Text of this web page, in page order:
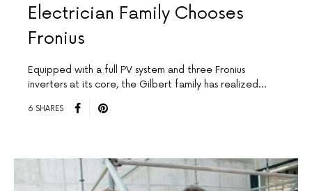
Electrician Family Chooses
Fronius
Equipped with a full PV system and three Fronius
inverters at its core, the Gilbert family has realized…
6 SHARES